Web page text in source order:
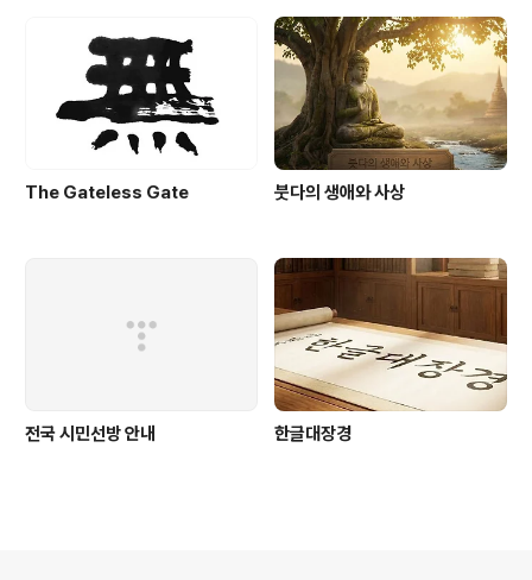
The Gateless Gate 붓다의 생애와 사상
전국 시민선방 안내 한글대장경